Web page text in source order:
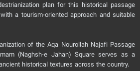
plan for this historical passage
a tourism-oriented approach and suitable
of the Aqa Nourollah Najafi Passage
(Naghsh-e Jahan) Square serves as a
historical textures across the country.